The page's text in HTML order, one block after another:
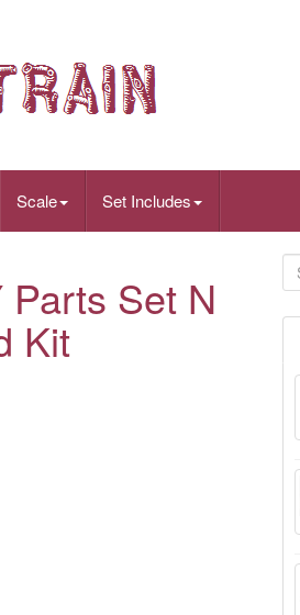
Scale Set Includes
Set N
Kit